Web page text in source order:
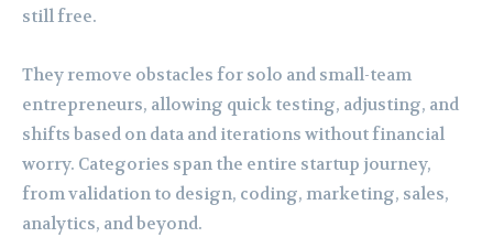
still free.
They remove obstacles for solo and small-team
entrepreneurs, allowing quick testing, adjusting, and
shifts based on data and iterations without financial
worry. Categories span the entire startup journey,
from validation to design, coding, marketing, sales,
analytics, and beyond.